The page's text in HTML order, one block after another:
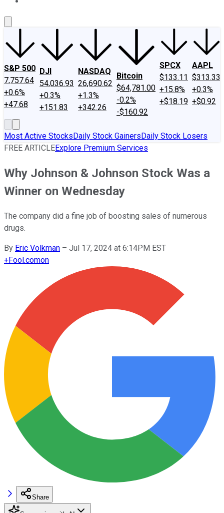
S&P 500
7,757.64
+0.6%
+47.68
DJI
54,036.93
+0.3%
+151.83
NASDAQ
26,690.62
+1.3%
+342.26
Bitcoin
$64,781.00
-0.2%
-$160.92
SPCX
$133.11
+15.8%
+$18.19
AAPL
$313.33
+0.3%
+$0.92
Most Active StocksDaily Stock GainersDaily Stock Losers
FREE ARTICLEExplore Premium Services
Why Johnson & Johnson Stock Was a
Winner on Wednesday
The company did a fine job of boosting sales of numerous
drugs.
By Eric Volkman – Jul 17, 2024 at 6:14PM EST
+Fool.comon
Share